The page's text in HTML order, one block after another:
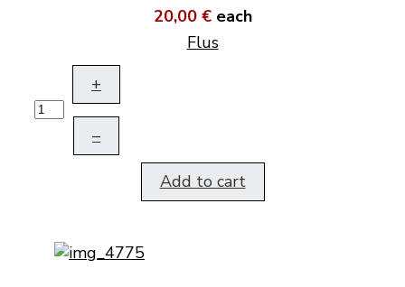
20,00 € each
Flus
+
–
Add to cart